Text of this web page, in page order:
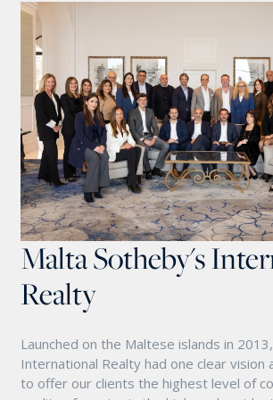
Malta Sotheby's
Realty
Launched on the Maltese islands in
International Realty had one clear vision
to offer our clients the highest level of